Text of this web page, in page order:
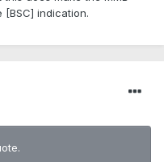
indication.